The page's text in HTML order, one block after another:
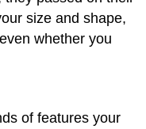
size and shape,
whether you
of features your